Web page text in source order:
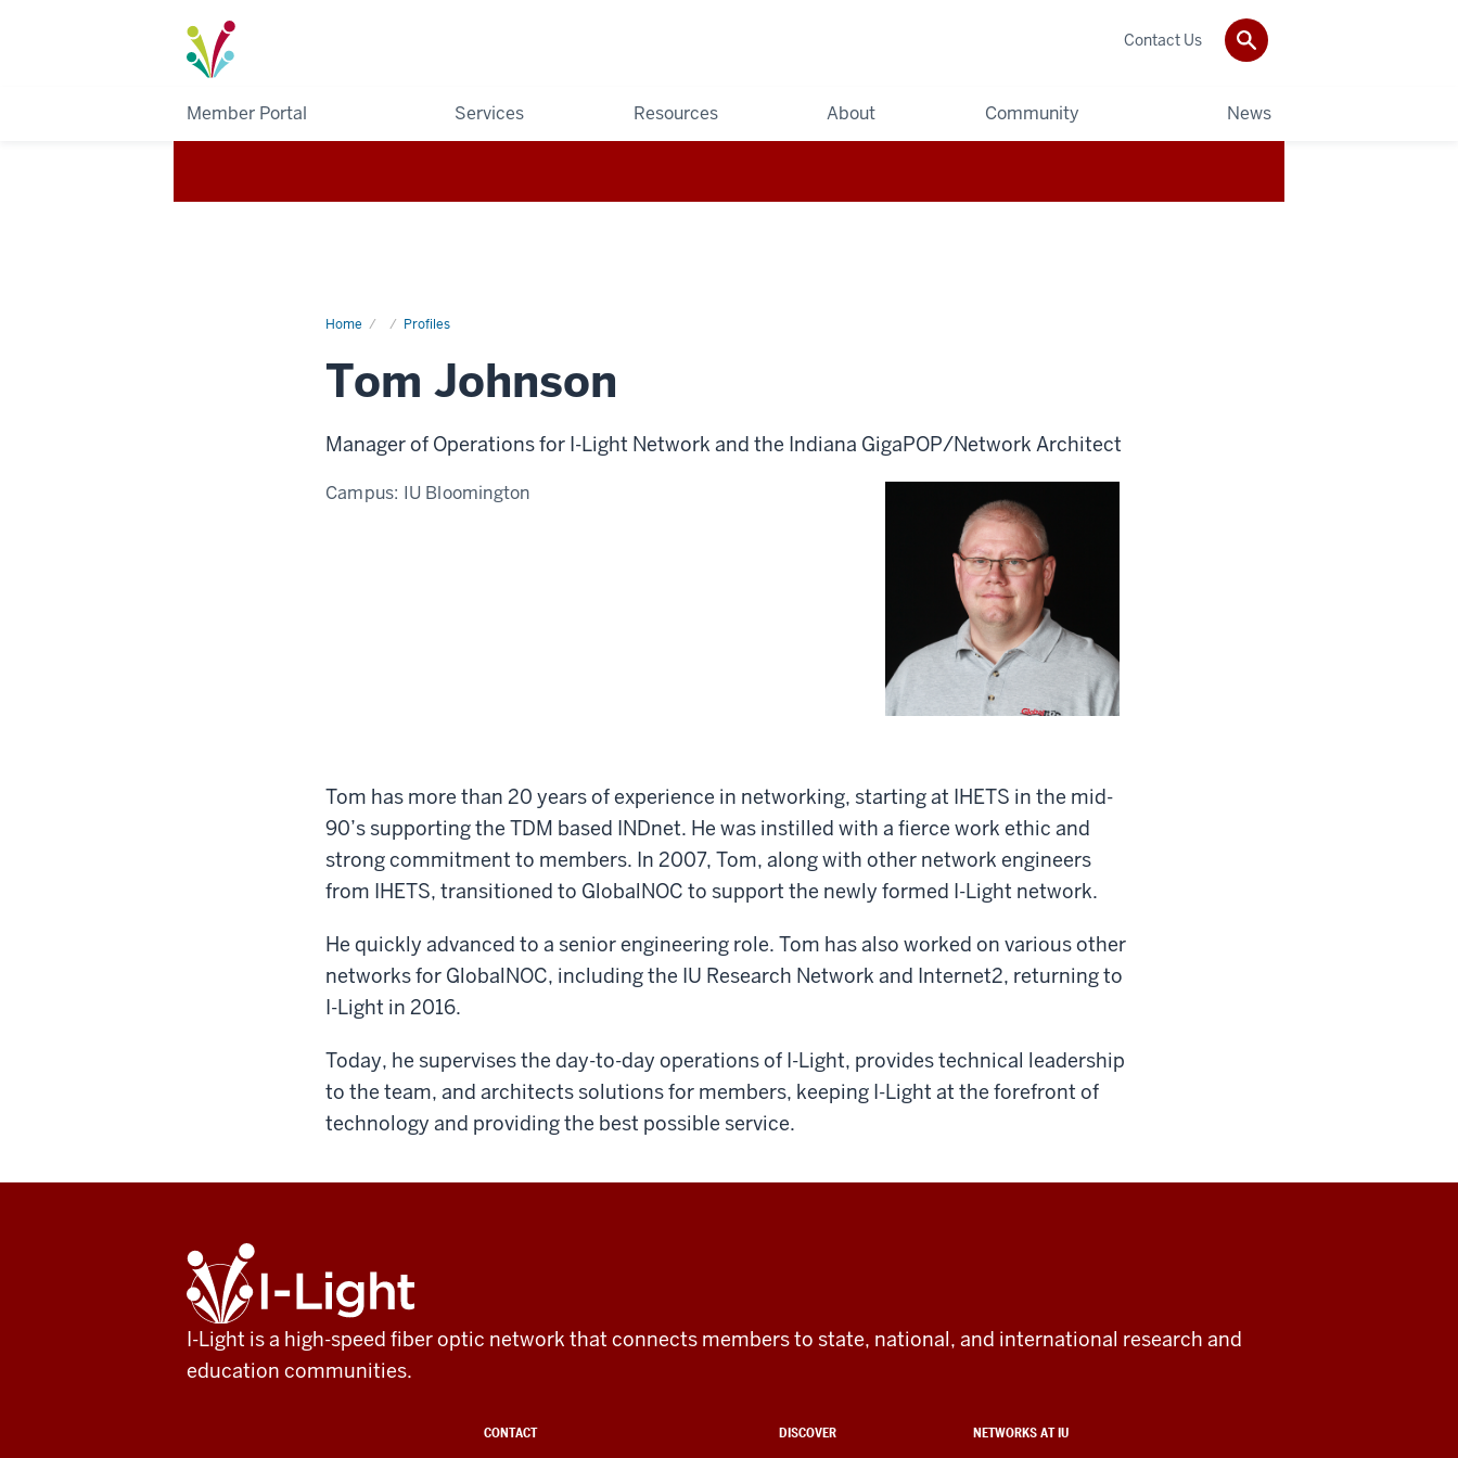
I-
Light
Member Portal Services Resources About Community News
Contact Us
Home Profiles
Tom
Tom Johnson
Manager of Operations for I-Light Network and the Indiana GigaPOP/Network Architect
Campus: IU Bloomington
Tom has more than 20 years of experience in networking, starting at IHETS in the mid-
90’s supporting the TDM based INDnet. He was instilled with a fierce work ethic and
strong commitment to members. In 2007, Tom, along with other network engineers
from IHETS, transitioned to GlobalNOC to support the newly formed I-Light network.
He quickly advanced to a senior engineering role. Tom has also worked on various other
networks for GlobalNOC, including the IU Research Network and Internet2, returning to
I-Light in 2016.
Today, he supervises the day-to-day operations of I-Light, provides technical leadership
to the team, and architects solutions for members, keeping I-Light at the forefront of
technology and providing the best possible service.
ADDITIONAL
LINKS
AND
RESOURCES
I-
Light
I-Light is a high-speed fiber optic network that connects members to state, national, and international research and
education communities.
CONTACT DISCOVER NETWORKS AT IU